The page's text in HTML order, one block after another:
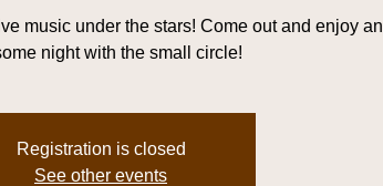
music under the stars! Come out and enjoy an
night with the small circle!
Registration is closed
See other events